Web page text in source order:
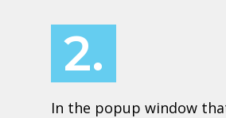
2.
In the popup window